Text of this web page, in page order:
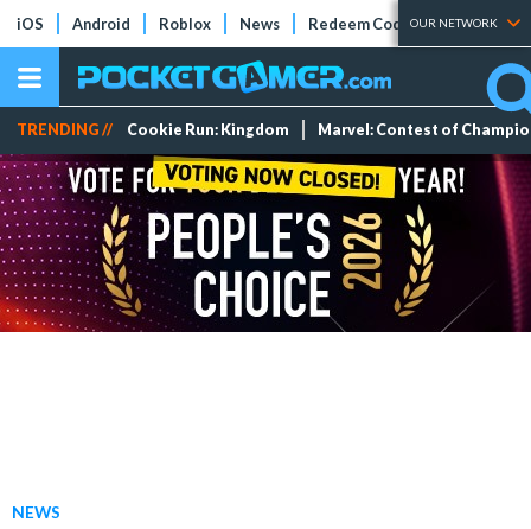
iOS Android Roblox News Redeem Codes Tier Lists
OUR NETWORK
TRENDING // Cookie Run: Kingdom Marvel: Contest of
NEWS